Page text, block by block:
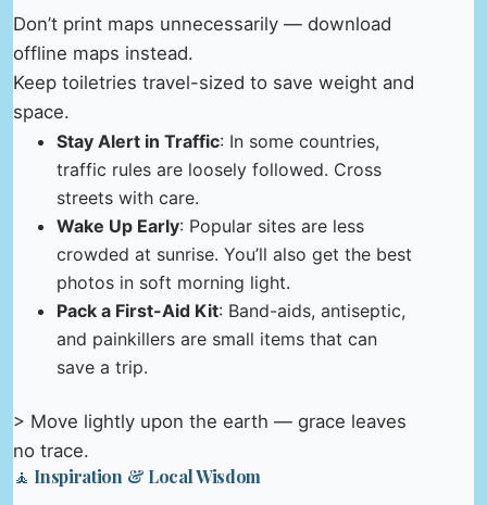
Don’t print maps unnecessarily — download
offline maps instead.
Keep toiletries travel-sized to save weight and
space.
Stay Alert in Traffic: In some countries,
traffic rules are loosely followed. Cross
streets with care.
Wake Up Early: Popular sites are less
crowded at sunrise. You’ll also get the best
photos in soft morning light.
Pack a First-Aid Kit: Band-aids, antiseptic,
and painkillers are small items that can
save a trip.
> Move lightly upon the earth — grace leaves
no trace.
🧘 Inspiration & Local Wisdom